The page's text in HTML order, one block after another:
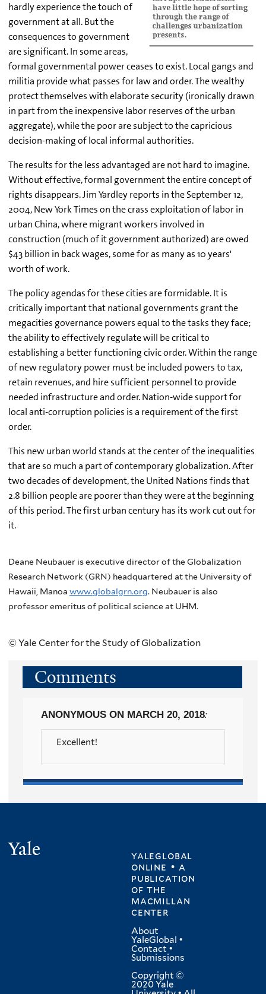
hardly experience the touch of
government at all. But the
consequences to government
are significant. In some areas,
formal governmental power ceases to exist. Local gangs and
militia provide what passes for law and order. The wealthy
protect themselves with elaborate security (ironically drawn
in part from the inexpensive labor reserves of the urban
aggregate), while the poor are subject to the capricious
decision-making of local informal authorities.
The results for the less advantaged are not hard to imagine.
Without effective, formal government the entire concept of
rights disappears. Jim Yardley reports in the September 12,
2004, New York Times on the crass exploitation of labor in
urban China, where migrant workers involved in
construction (much of it government authorized) are owed
$43 billion in back wages, some for as many as 10 years'
worth of work.
The policy agendas for these cities are formidable. It is
critically important that national governments grant the
megacities governance powers equal to the tasks they face;
the ability to effectively regulate will be critical to
establishing a better functioning civic order. Within the range
of new regulatory power must be included powers to tax,
retain revenues, and hire sufficient personnel to provide
needed infrastructure and order. Nation-wide support for
local anti-corruption policies is a requirement of the first
order.
This new urban world stands at the center of the inequalities
that are so much a part of contemporary globalization. After
two decades of development, the United Nations finds that
2.8 billion people are poorer than they were at the beginning
of this period. The first urban century has its work cut out for
it.
Deane Neubauer is executive director of the Globalization
Research Network (GRN) headquartered at the University of
Hawaii, Manoa www.globalgrn.org. Neubauer is also
professor emeritus of political science at UHM.
© Yale Center for the Study of Globalization
Comments
ANONYMOUS ON MARCH 20, 2018:
Excellent!
yaleglobal
online • a
publication
ofthe
macmillan
center
About
YaleGlobal •
Contact •
Submissions
Copyright ©
2020 Yale